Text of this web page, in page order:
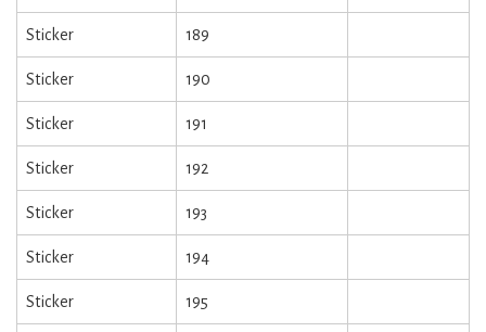
Sticker 189
Sticker 190
Sticker 191
Sticker 192
Sticker 193
Sticker 194
Sticker 195